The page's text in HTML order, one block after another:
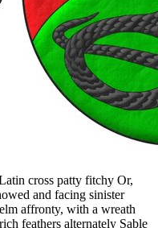
cross patty fitchy Or,
and facing sinister
affronty, with a wreath
feathers alternately Sable